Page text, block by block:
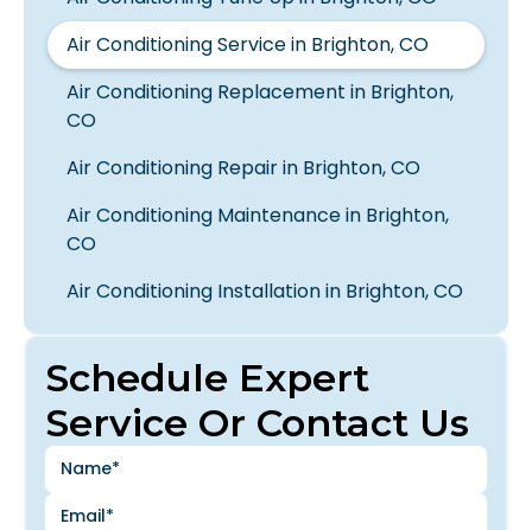
Schedule Expert
Service Or Contact Us
Air Conditioning Service in Brighton, CO
Air Conditioning Replacement in Brighton,
CO
Air Conditioning Repair in Brighton, CO
Air Conditioning Maintenance in Brighton,
CO
Air Conditioning Installation in Brighton, CO